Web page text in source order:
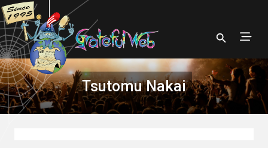
Tsutomu Nakai